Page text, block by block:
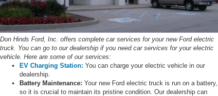
Don Hinds Ford, Inc. offers complete car services for your new Ford electric
truck. You can go to our dealership if you need car services for your electric
vehicle. Here are some of our services:
EV Charging Station: You can charge your electric vehicle in our
dealership.
Battery Maintenance: Your new Ford electric truck is run on a battery,
so it is crucial to maintain its pristine condition. Our dealership can